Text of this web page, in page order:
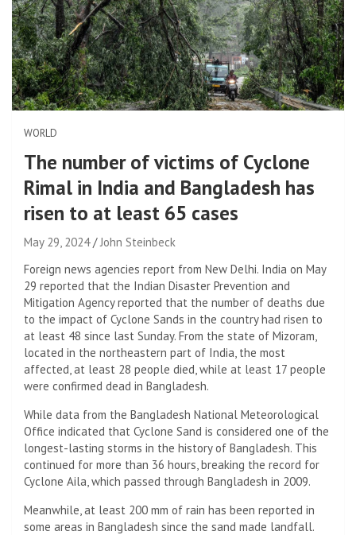
WORLD
The number of victims of Cyclone
Rimal in India and Bangladesh has
risen to at least 65 cases
May 29, 2024
John Steinbeck
Foreign news agencies report from New Delhi. India on May
29 reported that the Indian Disaster Prevention and
Mitigation Agency reported that the number of deaths due
to the impact of Cyclone Sands in the country had risen to
at least 48 since last Sunday. From the state of Mizoram,
located in the northeastern part of India, the most
affected, at least 28 people died, while at least 17 people
were confirmed dead in Bangladesh.
While data from the Bangladesh National Meteorological
Office indicated that Cyclone Sand is considered one of the
longest-lasting storms in the history of Bangladesh. This
continued for more than 36 hours, breaking the record for
Cyclone Aila, which passed through Bangladesh in 2009.
Meanwhile, at least 200 mm of rain has been reported in
some areas in Bangladesh since the sand made landfall.